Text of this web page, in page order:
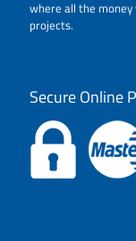
where all the
projects.
Secure Online